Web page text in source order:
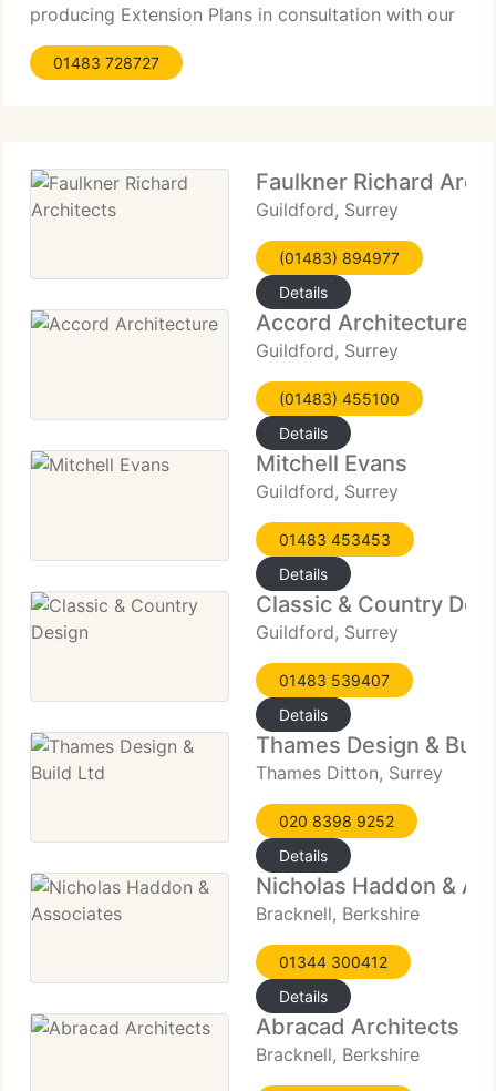
producing Extension Plans in consultation with our
Clients in order to seek Planning Permission and
Building Regulation Approval for House Extensions.
01483 728727
Faulkner Richard
Guildford, Surrey
(01483) 894977
Details
Accord Architecture
Guildford, Surrey
(01483) 455100
Details
Mitchell Evans
Guildford, Surrey
01483 453453
Details
Classic & Country
Guildford, Surrey
01483 539407
Details
Thames Design &
Thames Ditton, Surrey
020 8398 9252
Details
Nicholas Haddon &
Bracknell, Berkshire
01344 300412
Details
Abracad Architects
Bracknell, Berkshire